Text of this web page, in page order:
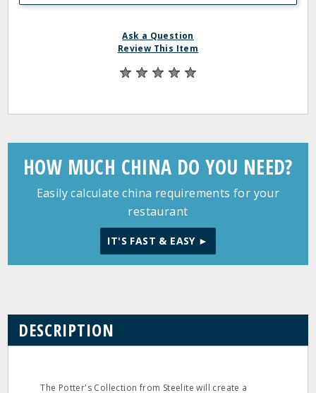
Ask a Question
Review This Item
HOW MUCH CHINA DO YOU NEED?
Easily calculate china requirements for your
restaurant
IT'S FAST & EASY ►
DESCRIPTION
The Potter's Collection from Steelite will create a